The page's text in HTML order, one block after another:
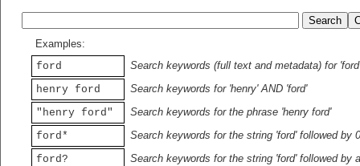
Examples:
ford
Search keywords (full text and metadata) for 'ford'
henry ford
Search keywords for 'henry' AND 'ford'
"henry ford"
Search keywords for the phrase 'henry ford'
ford*
Search keywords for the string 'ford' followed by
ford?
Search keywords for the string 'ford' followed by